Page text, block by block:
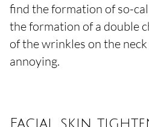
find the formation of so-
the formation of a double
of the wrinkles on the
annoying.
Facial skin